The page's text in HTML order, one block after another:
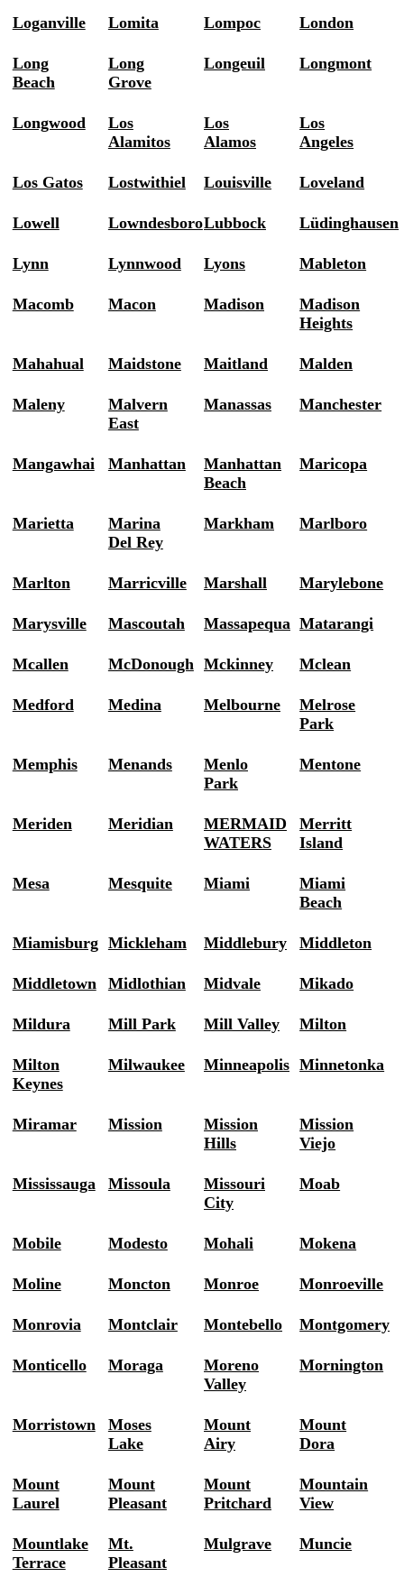
Loganville Lomita Lompoc London
Long
Beach
Long
Grove
Longeuil Longmont
Longwood
Los
Alamitos
Los
Alamos
Los
Angeles
Los Gatos Lostwithiel Louisville Loveland
Lowell LowndesboroLubbock Lüdinghausen
Lynn Lynnwood Lyons Mableton
Macomb Macon Madison
Madison
Heights
Mahahual Maidstone Maitland Malden
Maleny
Malvern
East
Manassas Manchester
Mangawhai Manhattan
Manhattan
Beach
Maricopa
Marietta
Marina
Del Rey
Markham Marlboro
Marlton Marricville Marshall Marylebone
Marysville Mascoutah Massapequa Matarangi
Mcallen McDonough Mckinney Mclean
Medford Medina Melbourne
Melrose
Park
Memphis Menands
Menlo
Park
Mentone
Meriden Meridian
MERMAID
WATERS
Merritt
Island
Mesa Mesquite Miami
Miami
Beach
Miamisburg Mickleham Middlebury Middleton
Middletown Midlothian Midvale Mikado
Mildura Mill Park Mill Valley Milton
Milton
Keynes
Milwaukee Minneapolis Minnetonka
Miramar Mission
Mission
Hills
Mission
Viejo
Mississauga Missoula
Missouri
City
Moab
Mobile Modesto Mohali Mokena
Moline Moncton Monroe Monroeville
Monrovia Montclair Montebello Montgomery
Monticello Moraga
Moreno
Valley
Mornington
Morristown
Moses
Lake
Mount
Airy
Mount
Dora
Mount
Laurel
Mount
Pleasant
Mount
Pritchard
Mountain
View
Mountlake
Terrace
Mt.
Pleasant
Mulgrave Muncie